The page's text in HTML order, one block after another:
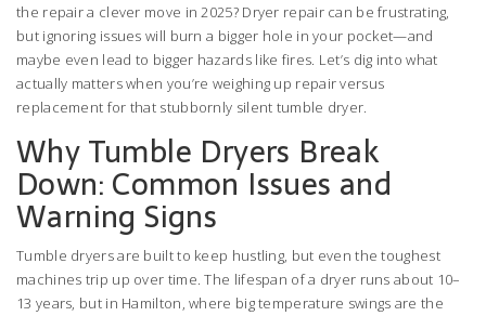
the repair a clever move in 2025? Dryer repair can be frustrating,
but ignoring issues will burn a bigger hole in your pocket—and
maybe even lead to bigger hazards like fires. Let’s dig into what
actually matters when you’re weighing up repair versus
replacement for that stubbornly silent tumble dryer.
Why Tumble Dryers Break
Down: Common Issues and
Warning Signs
Tumble dryers are built to keep hustling, but even the toughest
machines trip up over time. The lifespan of a dryer runs about 10–
13 years, but in Hamilton, where big temperature swings are the